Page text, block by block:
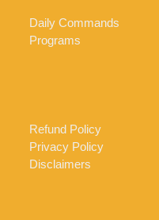
Daily Commands
Programs
Refund Policy
Privacy Policy
Disclaimers